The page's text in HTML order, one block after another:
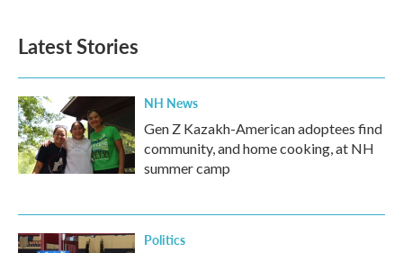
Latest Stories
NH News
Gen Z Kazakh-American adoptees find
community, and home cooking, at NH
summer camp
Politics